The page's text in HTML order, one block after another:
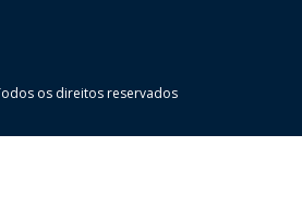
os direitos reservados